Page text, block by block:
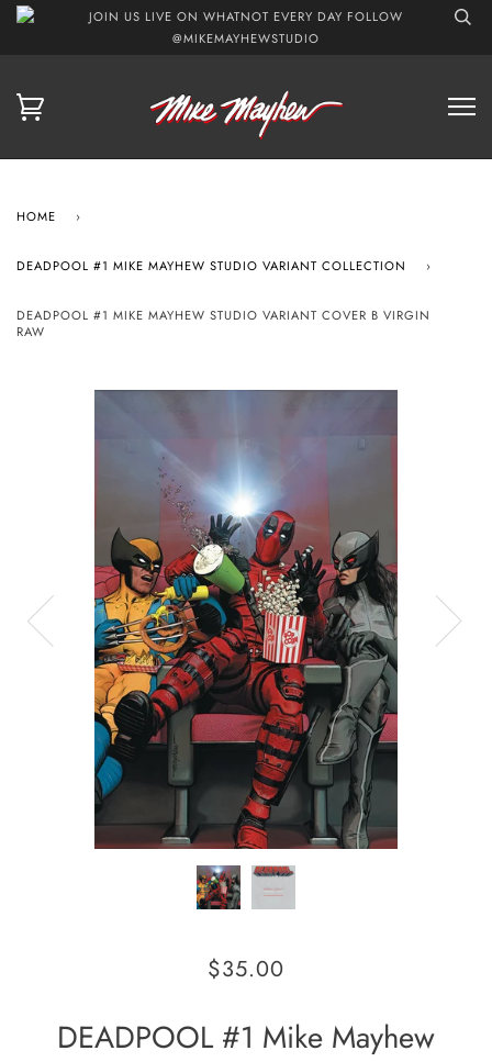
JOIN US LIVE ON WHATNOT EVERY DAY FOLLOW
@MIKEMAYHEWSTUDIO
HOME ›
DEADPOOL #1 MIKE MAYHEW STUDIO VARIANT COLLECTION ›
DEADPOOL #1 MIKE MAYHEW STUDIO VARIANT COVER B VIRGIN
RAW
$35.00
DEADPOOL #1 Mike Mayhew